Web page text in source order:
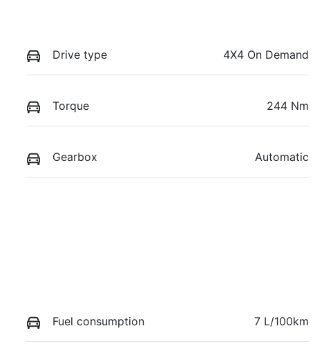
Drive type 4X4 On Demand
Torque 244 Nm
Gearbox Automatic
Fuel consumption 7 L/100km